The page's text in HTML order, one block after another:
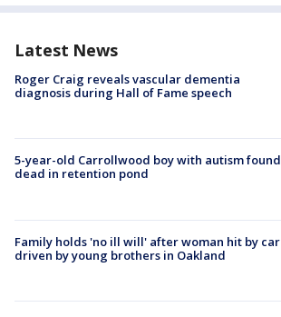
Latest News
Roger Craig reveals vascular dementia
diagnosis during Hall of Fame speech
5-year-old Carrollwood boy with autism found
dead in retention pond
Family holds 'no ill will' after woman hit by car
driven by young brothers in Oakland